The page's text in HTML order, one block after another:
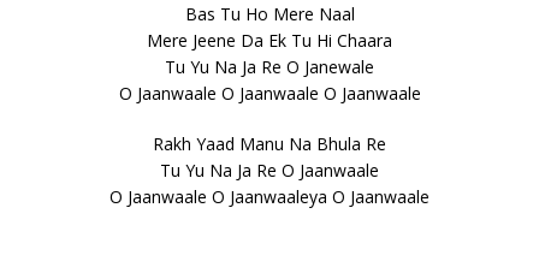
Bas Tu Ho Mere Naal
Mere Jeene Da Ek Tu Hi Chaara
Tu Yu Na Ja Re O Janewale
O Jaanwaale O Jaanwaale O Jaanwaale
Rakh Yaad Manu Na Bhula Re
Tu Yu Na Ja Re O Jaanwaale
O Jaanwaale O Jaanwaaleya O Jaanwaale